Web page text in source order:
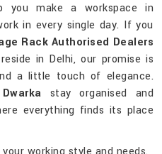
you make a workspace in
in every single day. If you
Rack Authorised Dealers
in Delhi, our promise is
a little touch of elegance.
Dwarka stay organised and
everything finds its place